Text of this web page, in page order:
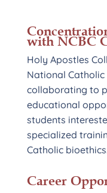
with NCBC
Holy Apostles
National Catholic
collaborating to
educational
students
specialized
Catholic
Career